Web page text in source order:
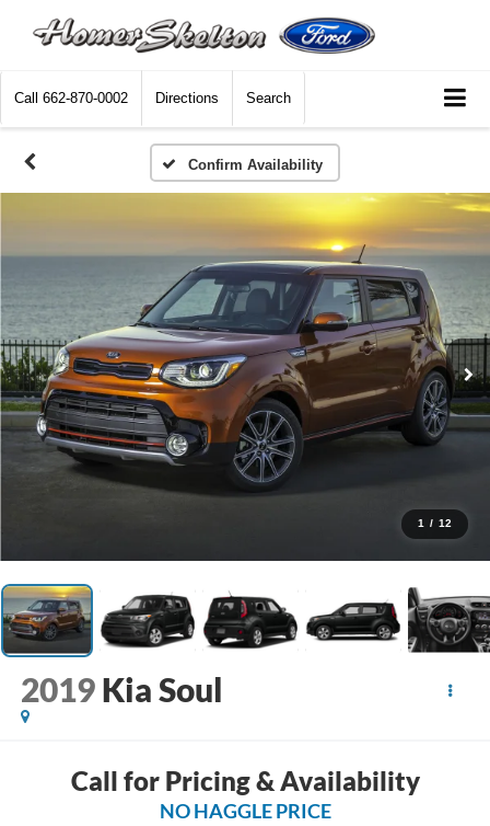
Call 662-870-0002 Directions Search
Confirm Availability
1 / 12
2019 Kia Soul
Call for Pricing & Availability
NO HAGGLE PRICE